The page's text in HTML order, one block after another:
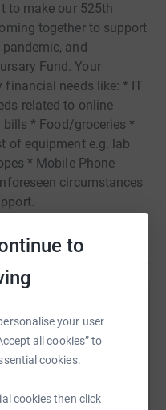
to
your user
all cookies” to
cookies.
cookies then click
to make our 525th
together to support
and
Fund. Your
financial needs like: * IT
related to online
* Food/groceries *
of equipment e.g. lab
* Mobile Phone
circumstances
network could help
Select a